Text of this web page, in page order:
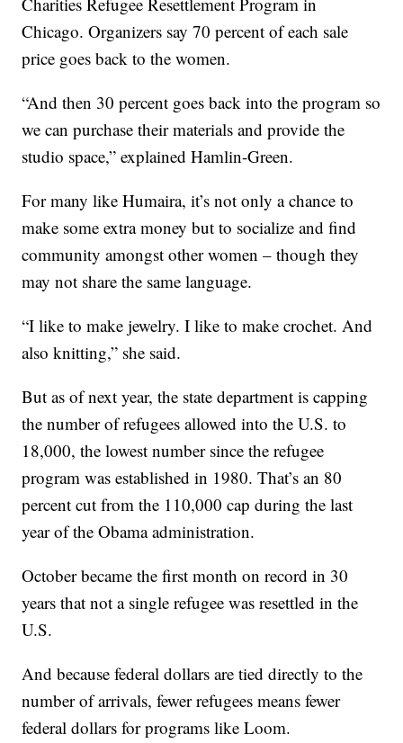
Chicago. Organizers say 70 percent of each sale
price goes back to the women.
“And then 30 percent goes back into the program so
we can purchase their materials and provide the
studio space,” explained Hamlin-Green.
For many like Humaira, it’s not only a chance to
make some extra money but to socialize and find
community amongst other women – though they
may not share the same language.
“I like to make jewelry. I like to make crochet. And
also knitting,” she said.
But as of next year, the state department is capping
the number of refugees allowed into the U.S. to
18,000, the lowest number since the refugee
program was established in 1980. That’s an 80
percent cut from the 110,000 cap during the last
year of the Obama administration.
October became the first month on record in 30
years that not a single refugee was resettled in the
U.S.
And because federal dollars are tied directly to the
number of arrivals, fewer refugees means fewer
federal dollars for programs like Loom.